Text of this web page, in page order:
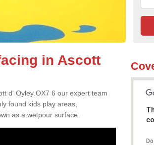
in Ascott
d' Oyley OX7 6 our expert team
found kids play areas,
as a wetpour surface.